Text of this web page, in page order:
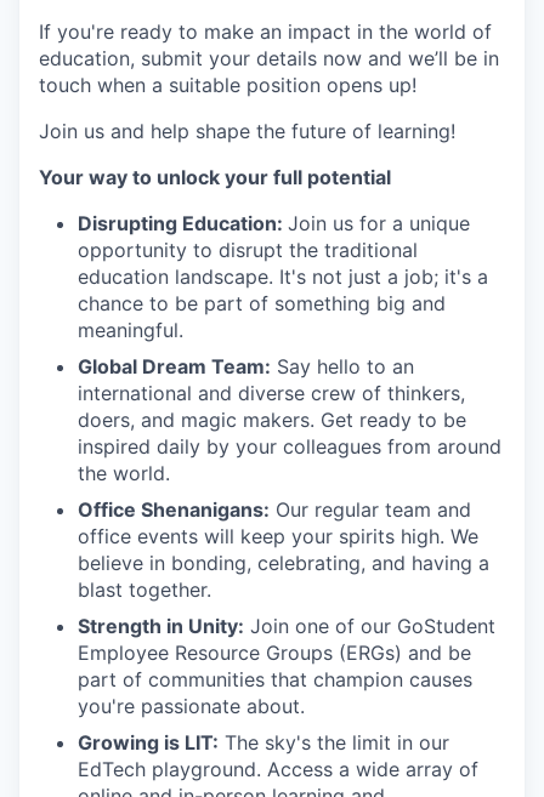
If you're ready to make an impact in the world of
education, submit your details now and we’ll be in
touch when a suitable position opens up!
Join us and help shape the future of learning!
Your way to unlock your full potential
Disrupting Education: Join us for a unique
opportunity to disrupt the traditional
education landscape. It's not just a job; it's a
chance to be part of something big and
meaningful.
Global Dream Team: Say hello to an
international and diverse crew of thinkers,
doers, and magic makers. Get ready to be
inspired daily by your colleagues from around
the world.
Office Shenanigans: Our regular team and
office events will keep your spirits high. We
believe in bonding, celebrating, and having a
blast together.
Strength in Unity: Join one of our GoStudent
Employee Resource Groups (ERGs) and be
part of communities that champion causes
you're passionate about.
Growing is LIT: The sky's the limit in our
EdTech playground. Access a wide array of